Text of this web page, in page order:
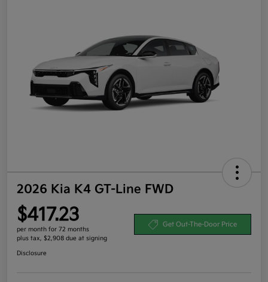
2026 Kia K4 GT-Line FWD
$417.23
per month for 72 months
plus tax, $2,908 due at signing
Get Out-The-Door Price
Disclosure